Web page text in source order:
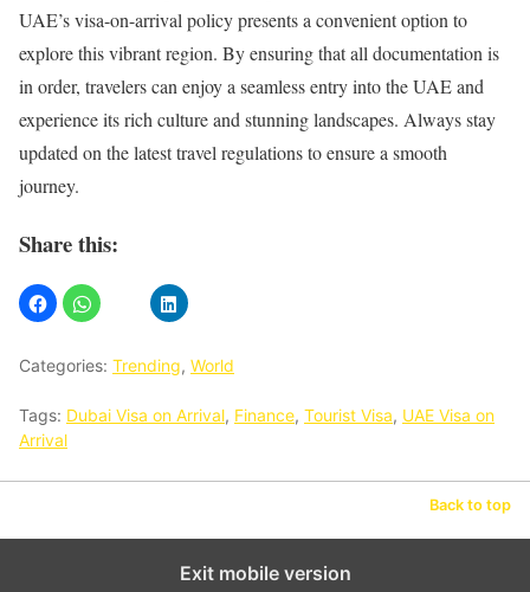
UAE’s visa-on-arrival policy presents a convenient option to
explore this vibrant region. By ensuring that all documentation is
in order, travelers can enjoy a seamless entry into the UAE and
experience its rich culture and stunning landscapes. Always stay
updated on the latest travel regulations to ensure a smooth
journey.
Share this:
Categories: Trending, World
Tags: Dubai Visa on Arrival, Finance, Tourist Visa, UAE Visa on
Arrival
Back to top
Exit mobile version